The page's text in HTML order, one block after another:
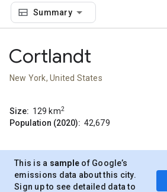
Summary
Cortlandt
New York, United States
Size: 129 km2
Population (2020): 42,679
This is a sample of Google’s
emissions data about this city.
Sign up to see detailed data to